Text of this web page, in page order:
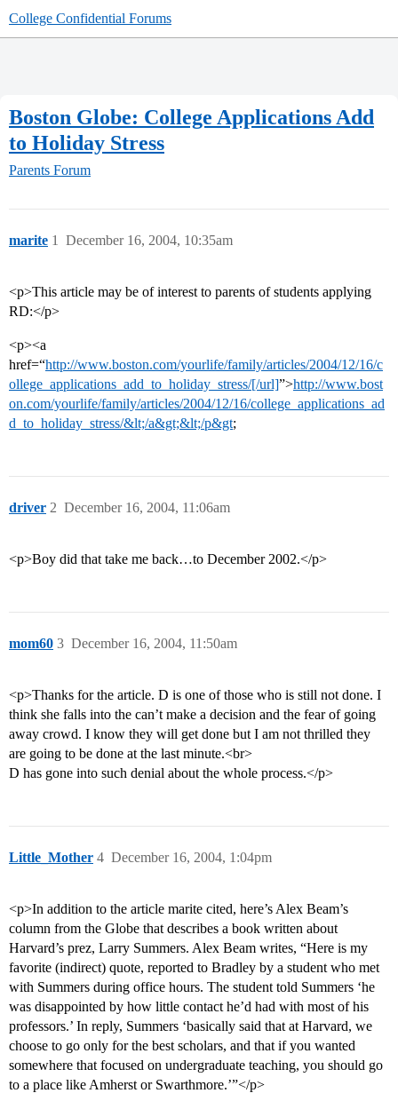
College Confidential Forums
Boston Globe: College Applications Add
to Holiday Stress
Parents Forum
marite December 16, 2004, 10:35am
1
<p>This article may be of interest to parents of students applying
RD:</p>
<p><a
href=“http://www.boston.com/yourlife/family/articles/2004/12/16/c
ollege_applications_add_to_holiday_stress/[/url]”>http://www.bost
on.com/yourlife/family/articles/2004/12/16/college_applications_ad
d_to_holiday_stress/&lt;/a&gt;&lt;/p&gt;
driver December 16, 2004, 11:06am
2
<p>Boy did that take me back…to December 2002.</p>
mom60 December 16, 2004, 11:50am
3
<p>Thanks for the article. D is one of those who is still not done. I
think she falls into the can’t make a decision and the fear of going
away crowd. I know they will get done but I am not thrilled they
are going to be done at the last minute.<br>
D has gone into such denial about the whole process.</p>
Little_Mother December 16, 2004, 1:04pm
4
<p>In addition to the article marite cited, here’s Alex Beam’s
column from the Globe that describes a book written about
Harvard’s prez, Larry Summers. Alex Beam writes, “Here is my
favorite (indirect) quote, reported to Bradley by a student who met
with Summers during office hours. The student told Summers ‘he
was disappointed by how little contact he’d had with most of his
professors.’ In reply, Summers ‘basically said that at Harvard, we
choose to go only for the best scholars, and that if you wanted
somewhere that focused on undergraduate teaching, you should go
to a place like Amherst or Swarthmore.’”</p>